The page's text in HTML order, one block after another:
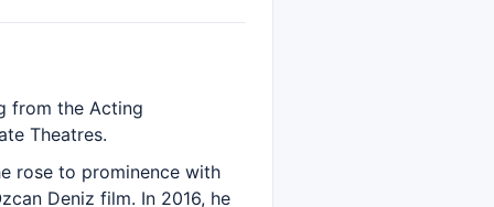
from the Acting
Theatres.
rose to prominence with
Deniz film. In 2016, he